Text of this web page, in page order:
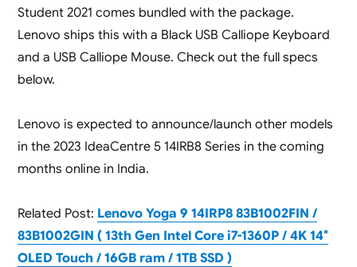
Student 2021 comes bundled with the package.
Lenovo ships this with a Black USB Calliope Keyboard
and a USB Calliope Mouse. Check out the full specs
below.
Lenovo is expected to announce/launch other models
in the 2023 IdeaCentre 5 14IRB8 Series in the coming
months online in India.
Related Post: Lenovo Yoga 9 14IRP8 83B1002FIN /
83B1002GIN ( 13th Gen Intel Core i7-1360P / 4K 14″
OLED Touch / 16GB ram / 1TB SSD )